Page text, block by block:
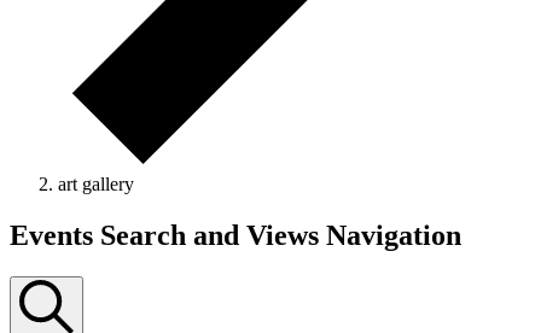
art gallery
Events Search and Views Navigation